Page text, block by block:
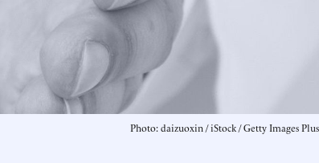
Photo: daizuoxin / iStock / Getty Images Plus